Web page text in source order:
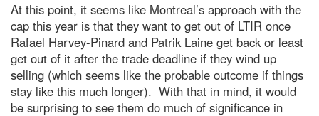
At this point, it seems like Montreal’s approach with the
cap this year is that they want to get out of LTIR once
Rafael Harvey-Pinard and Patrik Laine get back or least
get out of it after the trade deadline if they wind up
selling (which seems like the probable outcome if things
stay like this much longer). With that in mind, it would
be surprising to see them do much of significance in